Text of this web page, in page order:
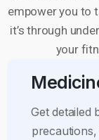
empower you to
it’s through
your
Get detailed
precautions,